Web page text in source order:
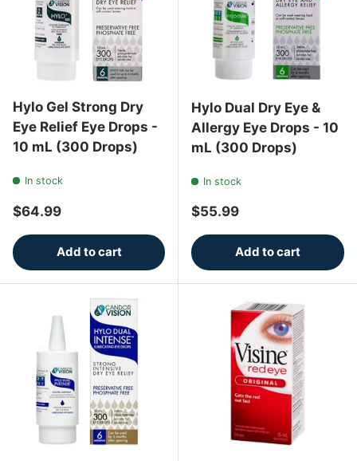
Hylo Gel Strong Dry
Eye Relief Eye Drops -
10 mL (300 Drops)
In stock
Regular price
$64.99
Add to cart
Hylo Dual Dry Eye &
Allergy Eye Drops - 10
mL (300 Drops)
In stock
Regular price
$55.99
Add to cart